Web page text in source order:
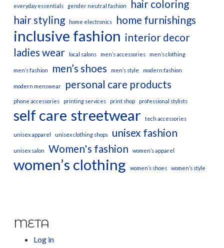
everyday essentials gender neutral fashion
hair coloring
hair styling
home electronics home furnishings
inclusive fashion interior decor
ladies wear
local salons men’s accessories men’s clothing
men’s fashion men’s shoes men’s style modern fashion
modern menswear personal care products
phone accessories printing services print shop professional stylists
self care streetwear tech accessories
unisex apparel unisex clothing shops unisex fashion
unisex salon Women's fashion women’s apparel
women’s clothing women’s shoes women’s style
META
Log in